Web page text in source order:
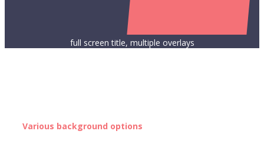
full screen title, multiple overlays
Various background options